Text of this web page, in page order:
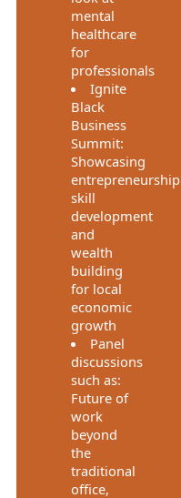
mental
healthcare
for
professionals
Ignite
Black
Business
Summit:
Showcasing
entrepreneurship
skill
development
and
wealth
building
for local
economic
growth
Panel
discussions
such as:
Future of
work
beyond
the
traditional
office,